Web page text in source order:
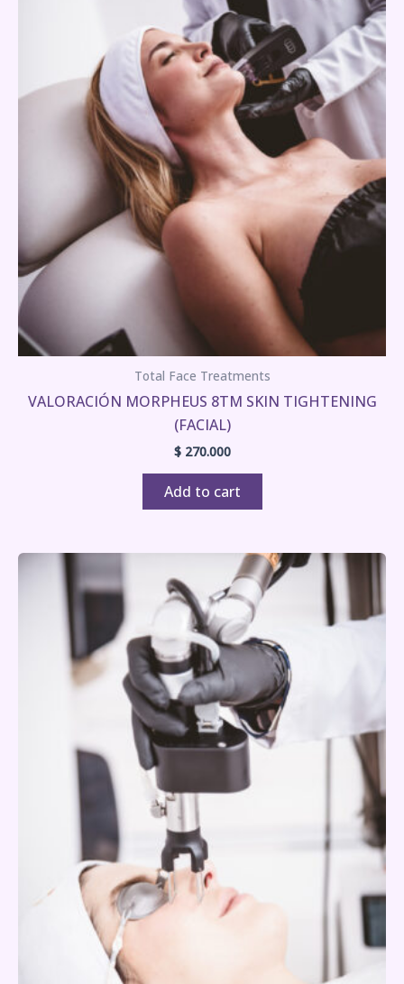
Total Face Treatments
VALORACIÓN MORPHEUS 8TM SKIN TIGHTENING
(FACIAL)
$270.000
Add to cart